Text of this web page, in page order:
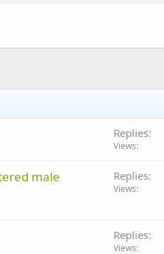
Replies
Views
male
Replies
Views
Replies
Views